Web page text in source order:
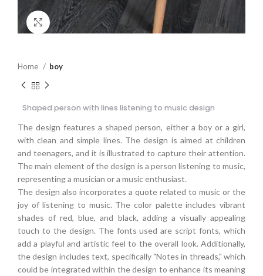
Click to enlarge
Home boy
Shaped person with lines listening to music design
The design features a shaped person, either a boy or a girl,
with clean and simple lines. The design is aimed at children
and teenagers, and it is illustrated to capture their attention.
The main element of the design is a person listening to music,
representing a musician or a music enthusiast.
The design also incorporates a quote related to music or the
joy of listening to music. The color palette includes vibrant
shades of red, blue, and black, adding a visually appealing
touch to the design. The fonts used are script fonts, which
add a playful and artistic feel to the overall look. Additionally,
the design includes text, specifically "Notes in threads," which
could be integrated within the design to enhance its meaning